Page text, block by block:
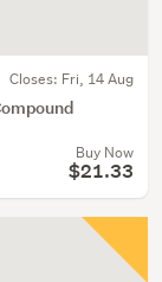
Closes: Fri, 14 Aug
Buy Now
$21.33